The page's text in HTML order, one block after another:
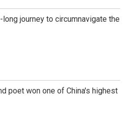
journey to circumnavigate the
poet won one of China's highest